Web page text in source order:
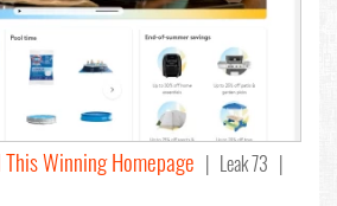
Winning Homepage | Leak 73 |